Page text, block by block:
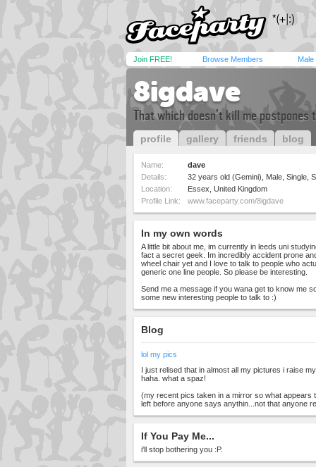
Join FREE! Browse Members Male
8igdave
That which doesn't kill me postpones
profile gallery friends blog
Name:
dave
Details:
32 years old (Gemini), Male, Single,
Location:
Essex, United Kingdom
Profile Link:
www.faceparty.com/8igdave
In my own words
A little bit about me, im currently in leeds uni
fact a secret geek. Im incredibly accident prone
wheel chair yet and I love to talk to people who
generic one line people. So please be interesting.
Send me a message if you wana get to know me
some new interesting people to talk to :)
Blog
lol my pics
I just relised that in almost all my pictures i raise
haha. what a spaz!
(my recent pics taken in a mirror so what appears
left before anyone says anythin...not that anyone
If You Pay Me...
i'll stop bothering you :P.